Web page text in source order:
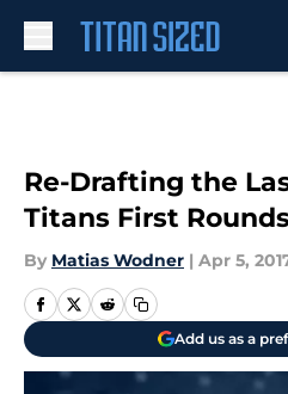
Re-Drafting the
Titans First
By Matias Wodner | Apr 5,
Add us as a